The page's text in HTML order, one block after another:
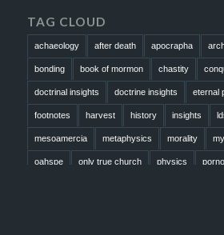
TAG CLOUD
achaeology after death apocrapha
bonding book of mormon chastity
doctrinal insights doctrine insights eternal
footnotes harvest history insights
mesoamercia metaphysics morality
oahspe only true church physics